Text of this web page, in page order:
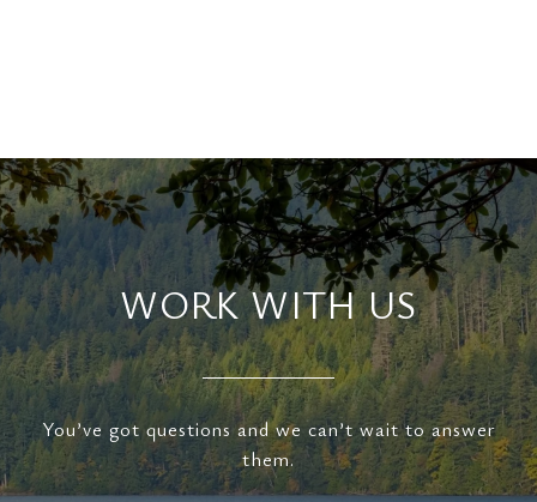
WORK WITH US
You’ve got questions and we can’t wait to answer
them.